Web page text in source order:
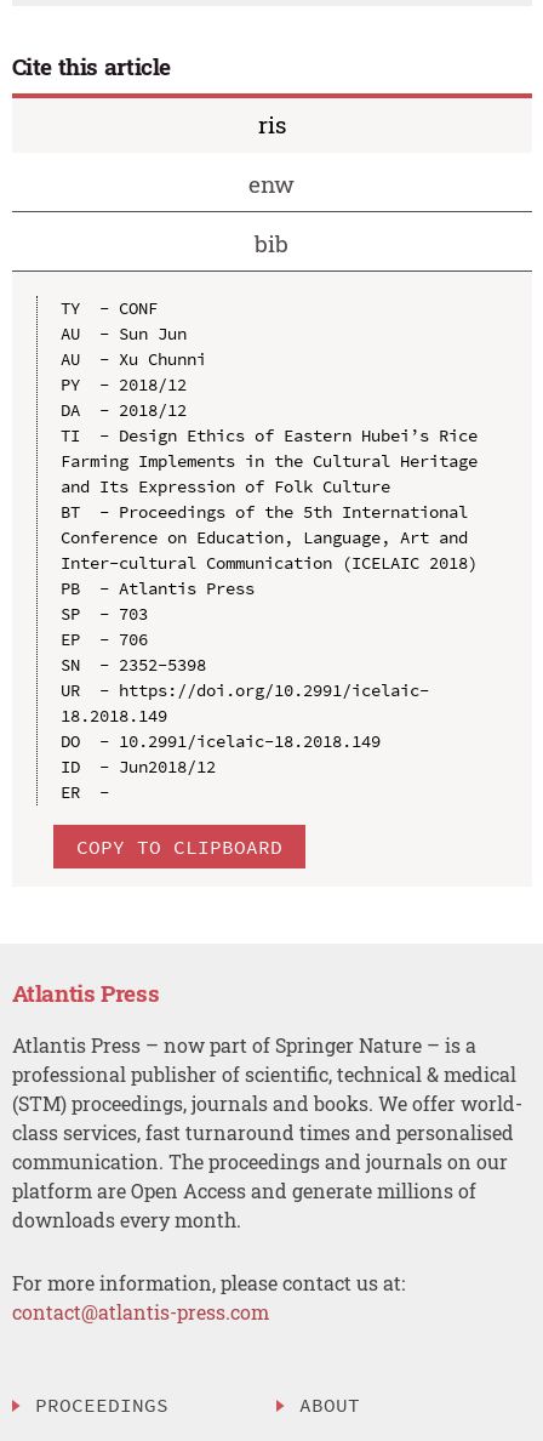
Cite this article
ris
enw
bib
TY  - CONF
AU  - Sun Jun
AU  - Xu Chunni
PY  - 2018/12
DA  - 2018/12
TI  - Design Ethics of Eastern Hubei’s Rice
Farming Implements in the Cultural Heritage
and Its Expression of Folk Culture
BT  - Proceedings of the 5th International
Conference on Education, Language, Art and
Inter-cultural Communication (ICELAIC 2018)
PB  - Atlantis Press
SP  - 703
EP  - 706
SN  - 2352-5398
UR  - https://doi.org/10.2991/icelaic-
18.2018.149
DO  - 10.2991/icelaic-18.2018.149
ID  - Jun2018/12
ER  -
COPY TO CLIPBOARD
Atlantis Press
Atlantis Press – now part of Springer Nature – is a
professional publisher of scientific, technical & medical
(STM) proceedings, journals and books. We offer world-
class services, fast turnaround times and personalised
communication. The proceedings and journals on our
platform are Open Access and generate millions of
downloads every month.
For more information, please contact us at:
contact@atlantis-press.com
PROCEEDINGS
ABOUT